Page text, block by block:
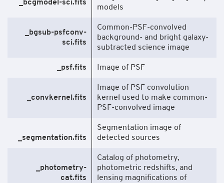
_bcgmodel-sci.fits
models
_bgsub-psfconv-
sci.fits
Common-PSF-convolved
background- and bright galaxy-
subtracted science image
_psf.fits Image of PSF
_convkernel.fits
Image of PSF convolution
kernel used to make common-
PSF-convolved image
_segmentation.fits
Segmentation image of
detected sources
_photometry-
cat.fits
Catalog of photometry,
photometric redshifts, and
lensing magnifications of